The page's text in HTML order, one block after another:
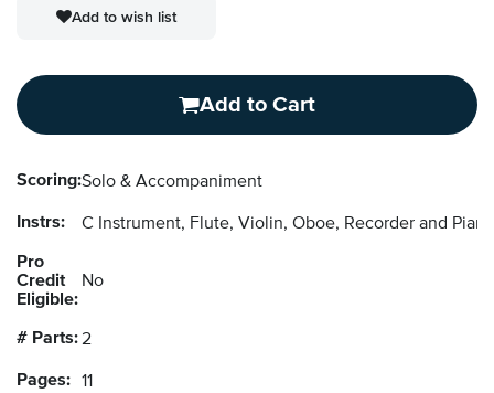
Add to wish list
Add to Cart
Scoring:Solo & Accompaniment
Instrs: C Instrument, Flute, Violin, Oboe, Recorder and
Pro
Credit
Eligible:
No
# Parts:2
Pages: 11